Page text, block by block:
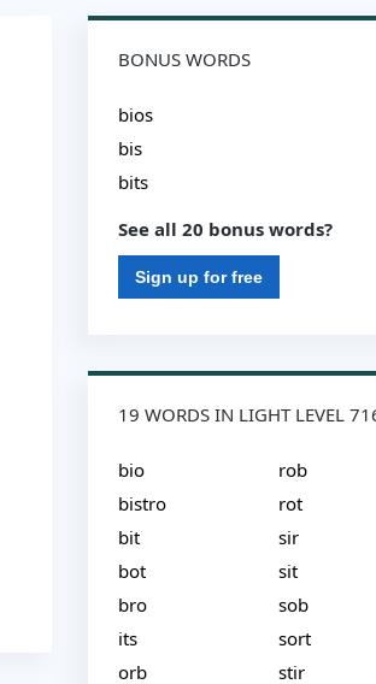
BONUS WORDS
bios
bis
bits
See all 20 bonus words?
Sign up for free
19 WORDS IN LIGHT LEVEL
bio
bistro
bit
bot
bro
its
orb
rob
rot
sir
sit
sob
sort
stir